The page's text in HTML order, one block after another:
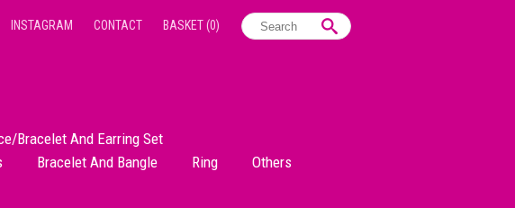
INSTAGRAM CONTACT BASKET(0)
Bracelet And Earring Set
Bracelet And Bangle Ring
Others